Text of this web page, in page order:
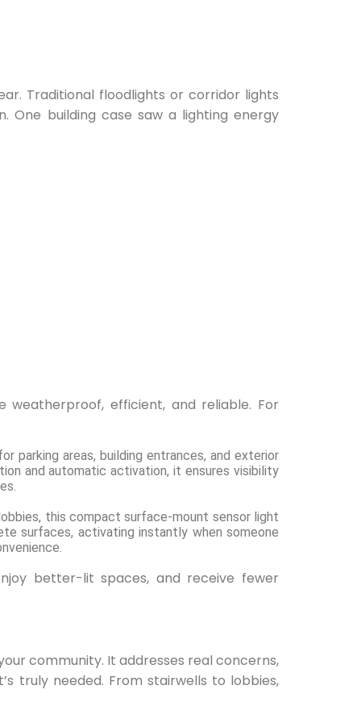
Traditional floodlights or corridor lights
One building case saw a lighting energy
weatherproof, efficient, and reliable. For
parking areas, building entrances, and exterior
and automatic activation, it ensures visibility
this compact surface-mount sensor light
surfaces, activating instantly when someone
better-lit spaces, and receive fewer
community. It addresses real concerns,
truly needed. From stairwells to lobbies,